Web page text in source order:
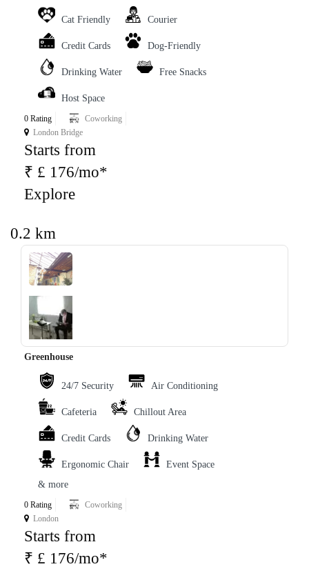
Cat Friendly Courier
Credit Cards Dog-Friendly
Drinking Water Free Snacks
Host Space
0 Rating
Coworking
London Bridge
Starts from
₹ £ 176/mo*
Explore
0.2 km
Greenhouse
24/7 Security Air Conditioning
Cafeteria Chillout Area
Credit Cards Drinking Water
Ergonomic Chair
Event Space
& more
0 Rating
Coworking
London
Starts from
₹ £ 176/mo*